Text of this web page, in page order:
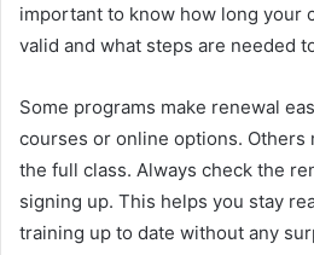
important to know how long your
valid and what steps are needed
Some programs make renewal
courses or online options. Others
the full class. Always check the
signing up. This helps you stay
training up to date without any